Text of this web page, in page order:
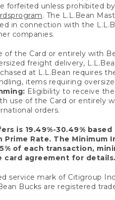
unless prohibited
. The L.L.Bean
in connection with the
companies.
the Card or entirely with
freight delivery,
at L.L.Bean requires
items requiring
Eligibility to receive
use of the Card or entirely
orders.
is 19.49%-30.49%
Rate. The
of each transaction,
card agreement for details.
service mark of Citigroup
Bucks are registered